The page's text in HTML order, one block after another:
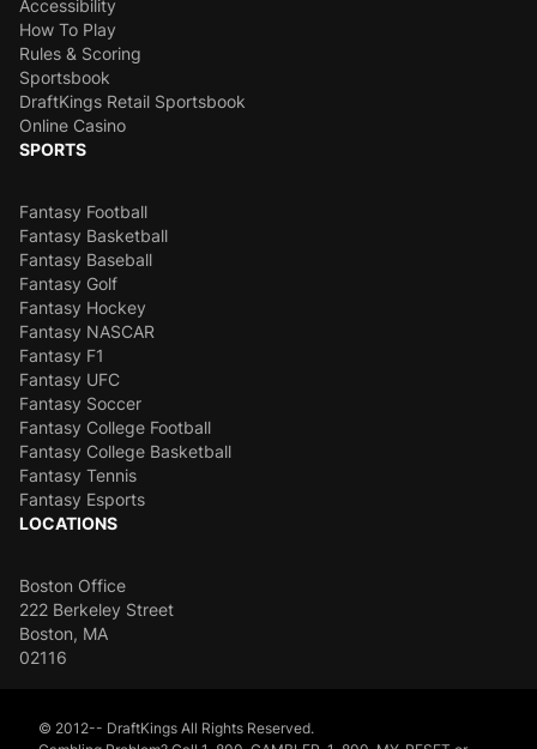
Accessibility
How To Play
Rules & Scoring
Sportsbook
DraftKings Retail Sportsbook
Online Casino
SPORTS
Fantasy Football
Fantasy Basketball
Fantasy Baseball
Fantasy Golf
Fantasy Hockey
Fantasy NASCAR
Fantasy F1
Fantasy UFC
Fantasy Soccer
Fantasy College Football
Fantasy College Basketball
Fantasy Tennis
Fantasy Esports
LOCATIONS
Boston Office
222 Berkeley Street
Boston, MA
02116
© 2012-- DraftKings All Rights Reserved.